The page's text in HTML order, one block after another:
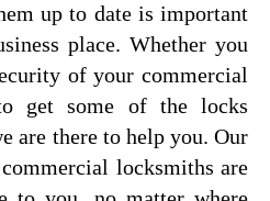
up to date is important
place. Whether you
of your commercial
get some of the locks
are there to help you. Our
locksmiths are